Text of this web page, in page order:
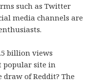
such as Twitter
media channels are
billion views
popular site in
draw of Reddit? The